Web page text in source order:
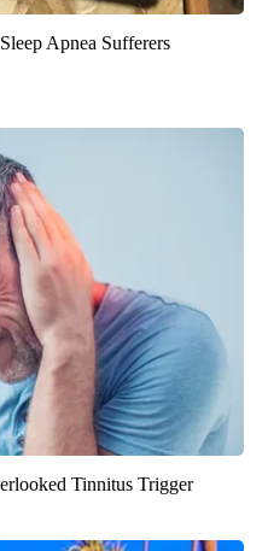
Apnea Sufferers
Tinnitus Trigger